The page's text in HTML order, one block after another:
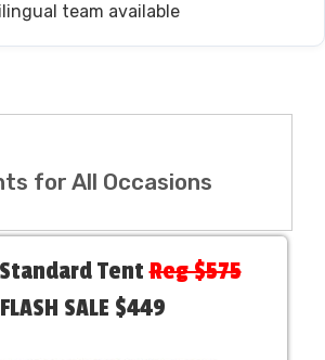
team available
for All Occasions
TentReg $575
FLASH SALE $449